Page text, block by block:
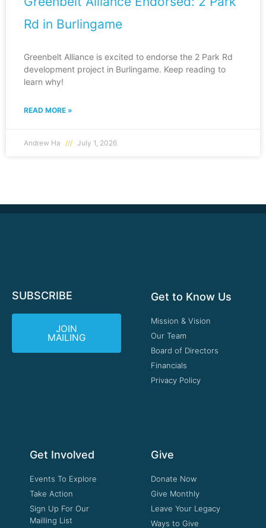
Rd in Burlingame
Greenbelt Alliance is excited to endorse the 2 Park Rd
development project in Burlingame. Keep reading to
learn why!
READ MORE »
Andrew Ha July 1, 2026
SUBSCRIBE
JOIN
MAILING
Get to Know Us
Mission & Vision
Our Team
Board of Directors
Financials
Privacy Policy
Get Involved
Events To Explore
Take Action
Sign Up For Our
Mailling List
Give
Donate Now
Give Monthly
Leave Your Legacy
Ways to Give